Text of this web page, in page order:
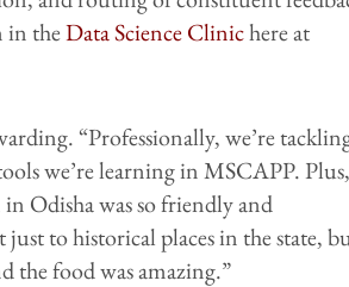
in theData Science Clinichere at
“Professionally, we’re
we’re learning in MSCAPP. Plus,
Odisha was so friendly and
to historical places in the state,
the food was amazing.”